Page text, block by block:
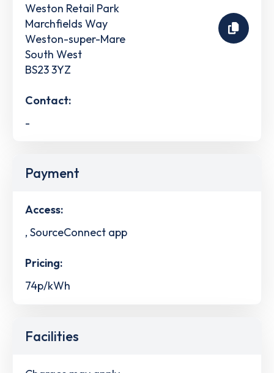
Weston Retail Park
Marchfields Way
Weston-super-Mare
South West
BS23 3YZ
Contact:
-
Payment
Access:
, SourceConnect app
Pricing:
74p/kWh
Facilities